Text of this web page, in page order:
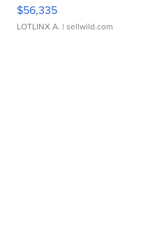
$56,335
LOTLINX A. | sellwild.com